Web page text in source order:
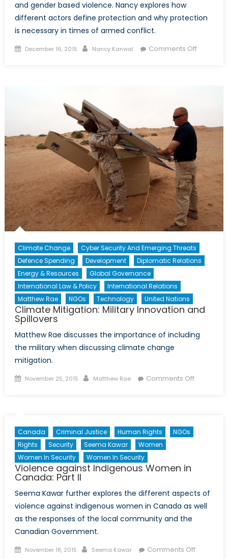
and gender based violence. Nancy explores how
different actors define protection and why protection
is necessary in times of armed conflict.
Posted
December 16, 2015 Author
Nancy Kanwal Comments Offon
Part
I
Climate Change
Cyber Security And Emerging Threats
Defence Spending
Development
Diplomatic Relations
Energy & Resources
Global Governance
International Law & Policy
International Relations
Matthew Rae
NGOs Technology United Nations
Climate Mitigation: Military Innovation and
Spillovers
Matthew Rae discusses the importance of including
the military when discussing climate change
mitigation.
Posted
November 25, 2015 Author
Matthew Rae Comments Offon
Canada Criminal Justice Human Rights
NGOs
Rights
Security Seema Kawar
Women
Women In Security
Women In Security
Violence against Indigenous Women in
Canada: Part II
Seema Kawar further explores the different aspects of
violence against indigenous women in Canada as well
as the responses of the local community and the
Canadian Government.
Posted
November 18, 2015 Author
Seema Kawar Comments Offon